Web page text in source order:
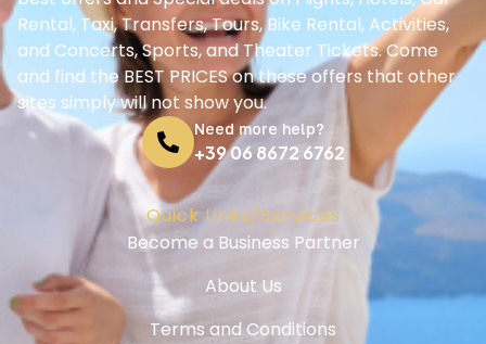
Rental, Taxi, Transfers, Tours, Bike Rental, Activities,
and Concerts, Sports, and Theater Tickets. Come
and find the BEST PRICES on these offers that other
sites simply will not show you.
Need more help?
+39 06 8672 6762
Quick Links/Services
Become a Business Partner
About Us
Terms and Conditions